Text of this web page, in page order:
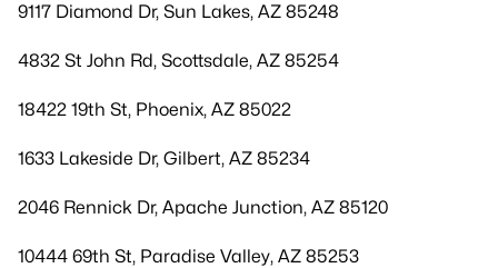
9117 Diamond Dr, Sun Lakes, AZ 85248
4832 St John Rd, Scottsdale, AZ 85254
18422 19th St, Phoenix, AZ 85022
1633 Lakeside Dr, Gilbert, AZ 85234
2046 Rennick Dr, Apache Junction, AZ 85120
10444 69th St, Paradise Valley, AZ 85253